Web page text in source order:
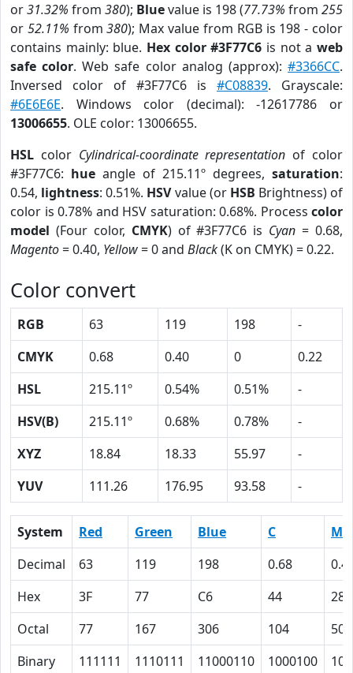
or31.32% from 380); Bluevalue is 198 (77.73% from 255
or 52.11% from380); Max value from RGB is 198 - color
contains mainly: blue. Hex color #3F77C6 is not aweb
safe color. Web safe color analog (approx):#3366CC.
Inversed color of #3F77C6 is #C08839. Grayscale:
#6E6E6E. Windows color (decimal): -12617786 or
13006655. OLE color: 13006655.
HSL color Cylindrical-coordinate representation of color
#3F77C6: hue angle of 215.11º degrees, saturation:
0.54, lightness: 0.51%. HSVvalue (or HSB Brightness) of
color is 0.78% and HSV saturation: 0.68%. Process color
model (Four color, CMYK) of #3F77C6 is Cyan = 0.68,
Magento= 0.40, Yellow= 0 and Black(K on CMYK) = 0.22.
Color convert
RGB 63 119 198
-
CMYK
0.68 0.40 0
0.22
HSL
215.11º 0.54% 0.51%
-
HSV(B)
215.11º 0.68% 0.78%
-
XYZ
18.84 18.33 55.97
-
YUV
111.26 176.95 93.58 -
System Red Green Blue C
M
Decimal
63 119 198 0.68
Hex
3F 77 C6 44
28
Octal
77 167 306 104
50
Binary
111111 1110111 11000110 1000100